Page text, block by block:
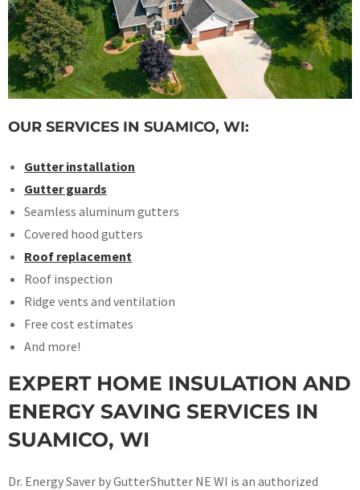
OUR SERVICES IN SUAMICO, WI:
Gutter installation
Gutter guards
Seamless aluminum gutters
Covered hood gutters
Roof replacement
Roof inspection
Ridge vents and ventilation
Free cost estimates
And more!
EXPERT HOME INSULATION AND
ENERGY SAVING SERVICES IN
SUAMICO, WI
Dr. Energy Saver by GutterShutter NE WI is an authorized